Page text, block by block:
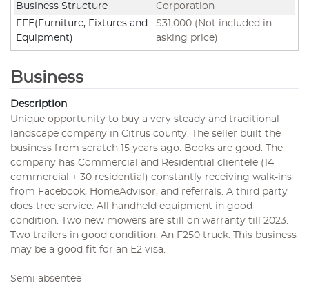
Business Structure
Corporation
FFE(Furniture, Fixtures and
Equipment)
$31,000 (Not included in
asking price)
Business
Description
Unique opportunity to buy a very steady and traditional
landscape company in Citrus county. The seller built the
business from scratch 15 years ago. Books are good. The
company has Commercial and Residential clientele (14
commercial + 30 residential) constantly receiving walk-ins
from Facebook, HomeAdvisor, and referrals. A third party
does tree service. All handheld equipment in good
condition. Two new mowers are still on warranty till 2023.
Two trailers in good condition. An F250 truck. This business
may be a good fit for an E2 visa.
Semi absentee